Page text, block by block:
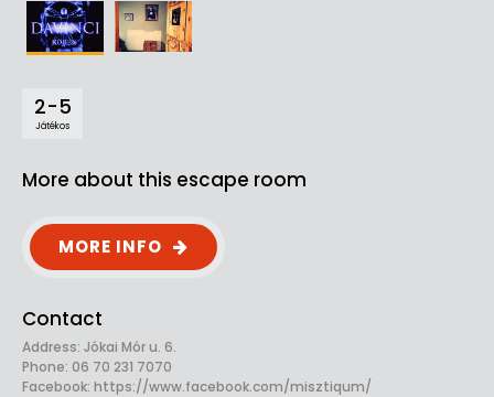
2-5
Játékos
More about this escape room
MORE INFO
Contact
Address: Jókai Mór u. 6.
Phone: 06 70 231 7070
Facebook: https://www.facebook.com/misztiqum/